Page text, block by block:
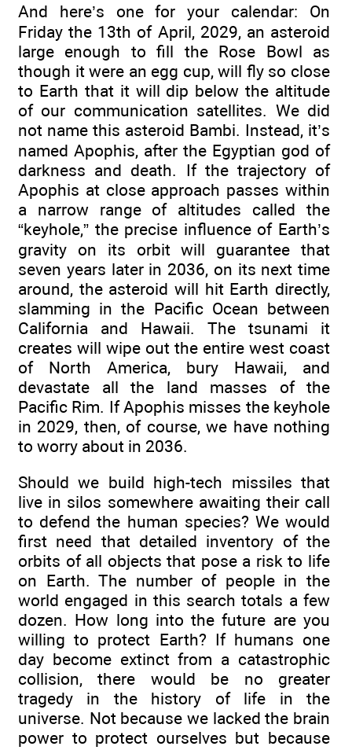
And here’s one for your calendar: On
Friday the 13th of April, 2029, an asteroid
large enough to fill the Rose Bowl as
though it were an egg cup, will fly so close
to Earth that it will dip below the altitude
of our communication satellites. We did
not name this asteroid Bambi. Instead, it’s
named Apophis, after the Egyptian god of
darkness and death. If the trajectory of
Apophis at close approach passes within
a narrow range of altitudes called the
“keyhole,” the precise influence of Earth’s
gravity on its orbit will guarantee that
seven years later in 2036, on its next time
around, the asteroid will hit Earth directly,
slamming in the Pacific Ocean between
California and Hawaii. The tsunami it
creates will wipe out the entire west coast
of North America, bury Hawaii, and
devastate all the land masses of the
Pacific Rim. If Apophis misses the keyhole
in 2029, then, of course, we have nothing
to worry about in 2036.
Should we build high-tech missiles that
live in silos somewhere awaiting their call
to defend the human species? We would
first need that detailed inventory of the
orbits of all objects that pose a risk to life
on Earth. The number of people in the
world engaged in this search totals a few
dozen. How long into the future are you
willing to protect Earth? If humans one
day become extinct from a catastrophic
collision, there would be no greater
tragedy in the history of life in the
universe. Not because we lacked the brain
power to protect ourselves but because